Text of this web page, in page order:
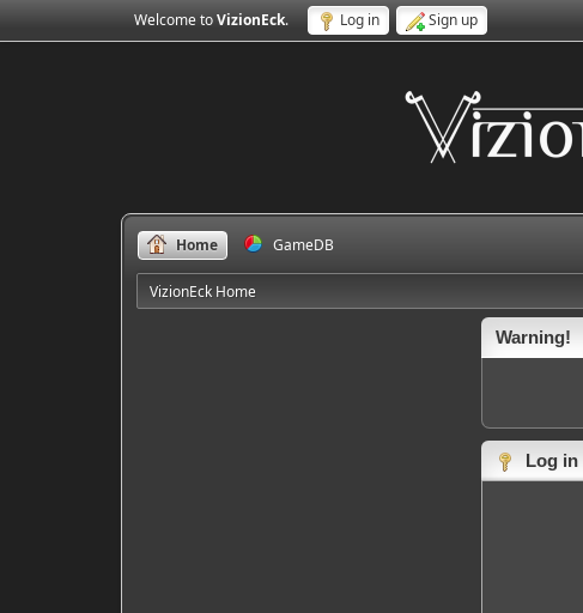
Welcome toVizionEck. Log in Sign up
Home GameDB
VizionEck Home
Warning!
Log in